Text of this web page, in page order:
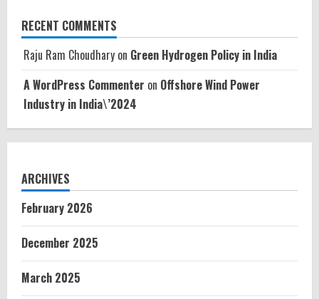
RECENT COMMENTS
Raju Ram Choudhary on Green Hydrogen Policy in India
A WordPress Commenter on Offshore Wind Power
Industry in India\’2024
ARCHIVES
February 2026
December 2025
March 2025